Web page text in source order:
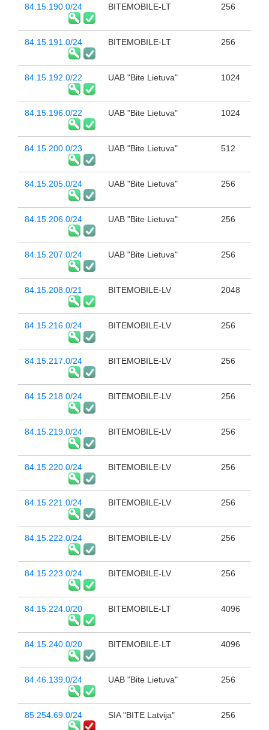
84.15.190.0/24 BITEMOBILE-LT 256
84.15.191.0/24 BITEMOBILE-LT 256
84.15.192.0/22 UAB "Bite Lietuva" 1024
84.15.196.0/22 UAB "Bite Lietuva" 1024
84.15.200.0/23 UAB "Bite Lietuva" 512
84.15.205.0/24 UAB "Bite Lietuva" 256
84.15.206.0/24 UAB "Bite Lietuva" 256
84.15.207.0/24 UAB "Bite Lietuva" 256
84.15.208.0/21 BITEMOBILE-LV 2048
84.15.216.0/24 BITEMOBILE-LV 256
84.15.217.0/24 BITEMOBILE-LV 256
84.15.218.0/24 BITEMOBILE-LV 256
84.15.219.0/24 BITEMOBILE-LV 256
84.15.220.0/24 BITEMOBILE-LV 256
84.15.221.0/24 BITEMOBILE-LV 256
84.15.222.0/24 BITEMOBILE-LV 256
84.15.223.0/24 BITEMOBILE-LV 256
84.15.224.0/20 BITEMOBILE-LT 4096
84.15.240.0/20 BITEMOBILE-LT 4096
84.46.139.0/24 UAB "Bite Lietuva" 256
85.254.69.0/24 SIA "BITE Latvija" 256